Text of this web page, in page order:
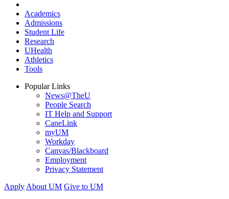
Academics
Admissions
Student Life
Research
UHealth
Athletics
Tools
Popular Links
News@TheU
People Search
IT Help and Support
CaneLink
myUM
Workday
Canvas/Blackboard
Employment
Privacy Statement
Apply About UM Give to UM